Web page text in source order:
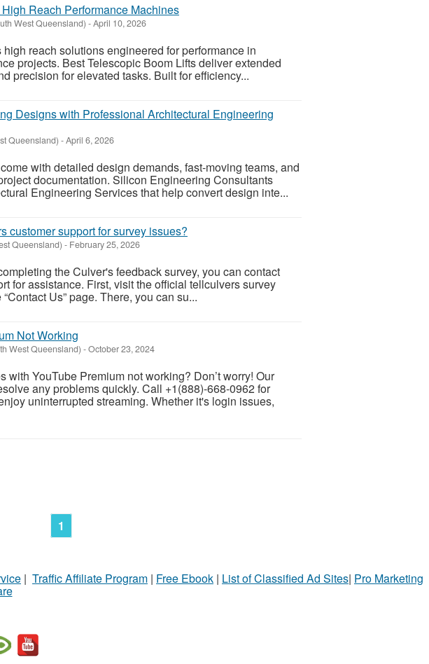
Reach Performance Machines
West Queensland) -April 10, 2026
reach solutions engineered for performance in
projects. Best Telescopic Boom Lifts deliver extended
precision for elevated tasks. Built for efficiency...
Designs with Professional Architectural Engineering
Queensland) -April 6, 2026
with detailed design demands, fast-moving teams, and
documentation. Silicon Engineering Consultants
Engineering Services that help convert design inte...
customer support for survey issues?
Queensland) - February 25, 2026
the Culver's feedback survey, you can contact
for assistance. First, visit the official tellculvers survey
Us” page. There, you can su...
Not Working
West Queensland) -October 23, 2024
with YouTube Premium not working? Don’t worry! Our
any problems quickly. Call +1(888)-668-0962 for
uninterrupted streaming. Whether it's login issues,
1
| Traffic Affiliate Program | Free Ebook | List of Classified Ad Sites| Pro Marketing